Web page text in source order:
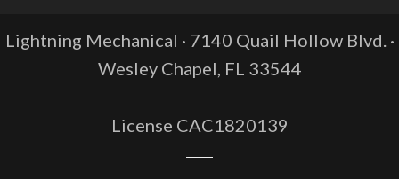
Lightning Mechanical · 7140 Quail Hollow Blvd. ·
Wesley Chapel, FL 33544
License CAC1820139